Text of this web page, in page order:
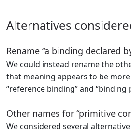
Alternatives
Rename “a binding declared
We could instead rename the
that meaning appears to be
“reference binding” and
Other names for “primitive
We considered several